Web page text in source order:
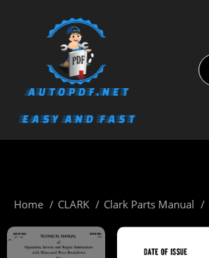
Home CLARK Clark Parts Manual